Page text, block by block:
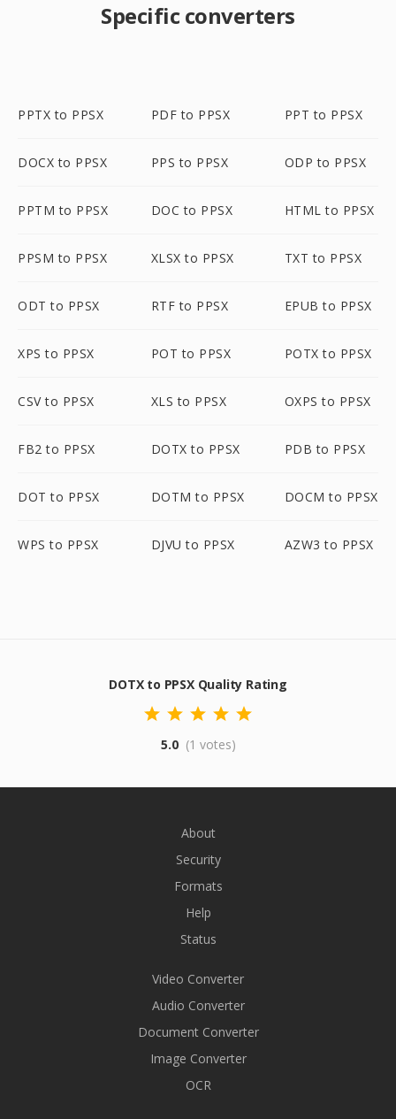
Specific converters
PPTX to PPSX PDF to PPSX PPT to PPSX
DOCX to PPSX PPS to PPSX ODP to PPSX
PPTM to PPSX DOC to PPSX HTML to PPSX
PPSM to PPSX XLSX to PPSX TXT to PPSX
ODT to PPSX RTF to PPSX EPUB to PPSX
XPS to PPSX POT to PPSX POTX to PPSX
CSV to PPSX XLS to PPSX OXPS to PPSX
FB2 to PPSX DOTX to PPSX PDB to PPSX
DOT to PPSX DOTM to PPSX DOCM to PPSX
WPS to PPSX DJVU to PPSX AZW3 to PPSX
DOTX to PPSX Quality Rating
5.0 (1 votes)
About
Security
Formats
Help
Status
Video Converter
Audio Converter
Document Converter
Image Converter
OCR